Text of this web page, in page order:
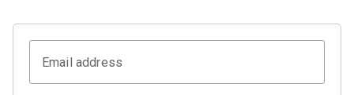
Email address